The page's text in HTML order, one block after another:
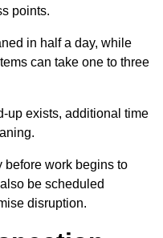
points.
in half a day, while
can take one to three
up exists, additional time
before work begins to
be scheduled
disruption.